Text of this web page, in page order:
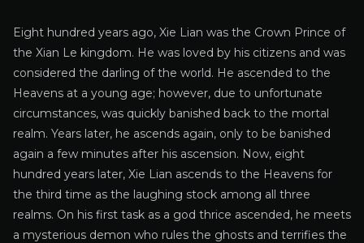
Eight hundred years ago, Xie Lian was the Crown Prince of
the Xian Le kingdom. He was loved by his citizens and was
considered the darling of the world. He ascended to the
Heavens at a young age; however, due to unfortunate
circumstances, was quickly banished back to the mortal
realm. Years later, he ascends again, only to be banished
again a few minutes after his ascension. Now, eight
hundred years later, Xie Lian ascends to the Heavens for
the third time as the laughing stock among all three
realms. On his first task as a god thrice ascended, he meets
a mysterious demon who rules the ghosts and terrifies the